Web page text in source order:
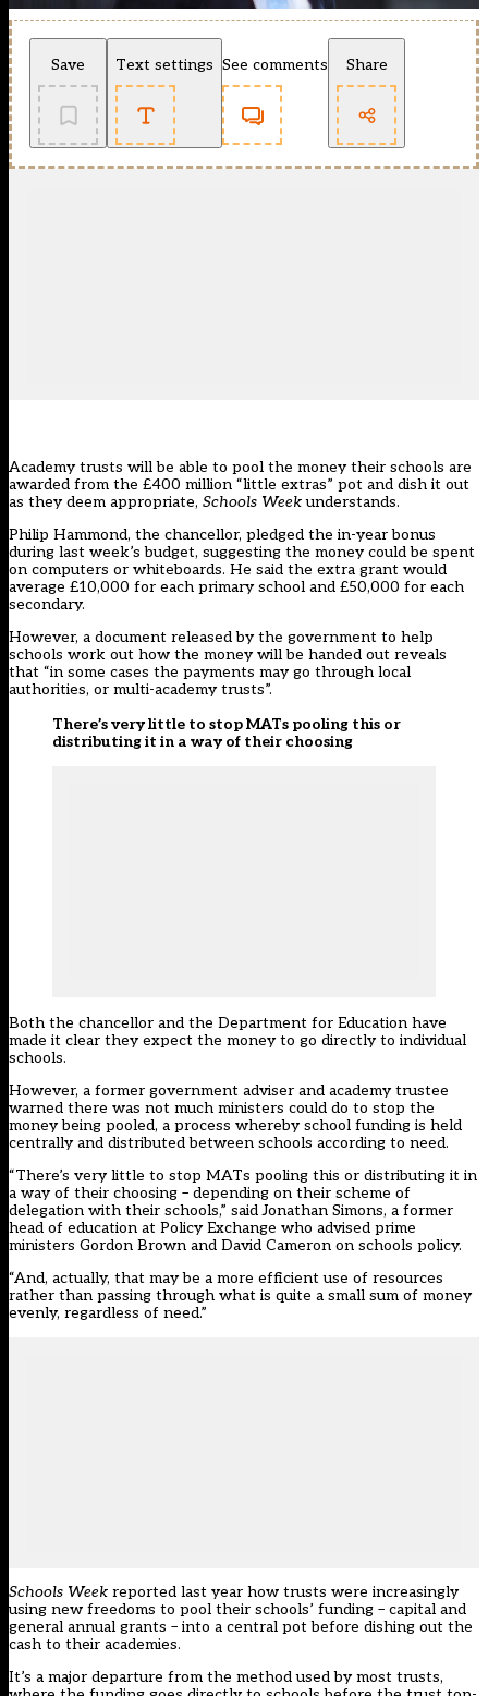
Save Text settings See comments Share
Academy trusts will be able to pool the money their schools are
awarded from the £400 million “little extras” pot and dish it out
as they deem appropriate, Schools Weekunderstands.
Philip Hammond, the chancellor, pledged the in-year bonus
during last week’s budget, suggesting the money could be spent
on computers or whiteboards. He said the extra grant would
average £10,000 for each primary school and £50,000 for each
secondary.
However, a document released by the government to help
schools work out how the money will be handed out reveals
that “in some cases the payments may go through local
authorities, or multi-academy trusts”.
There’s very little to stop MATs pooling this or
distributing it in a way of their choosing
Both the chancellor and the Department for Education have
made it clear they expect the money to go directly to individual
schools.
However, a former government adviser and academy trustee
warned there was not much ministers could do to stop the
money being pooled, a process whereby school funding is held
centrally and distributed between schools according to need.
“There’s very little to stop MATs pooling this or distributing it in
a way of their choosing – depending on their scheme of
delegation with their schools,” said Jonathan Simons, a former
head of education at Policy Exchange who advised prime
ministers Gordon Brown and David Cameron on schools policy.
“And, actually, that may be a more efficient use of resources
rather than passing through what is quite a small sum of money
evenly, regardless of need.”
Schools Week reported last year how trusts were increasingly
using new freedoms to pool their schools’ funding – capital and
general annual grants – into a central pot before dishing out the
cash to their academies.
It’s a major departure from the method used by most trusts,